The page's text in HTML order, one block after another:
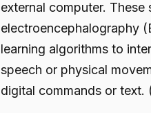
external computer.
electroencephalography
learning algorithms to
speech or physical
digital commands or text.